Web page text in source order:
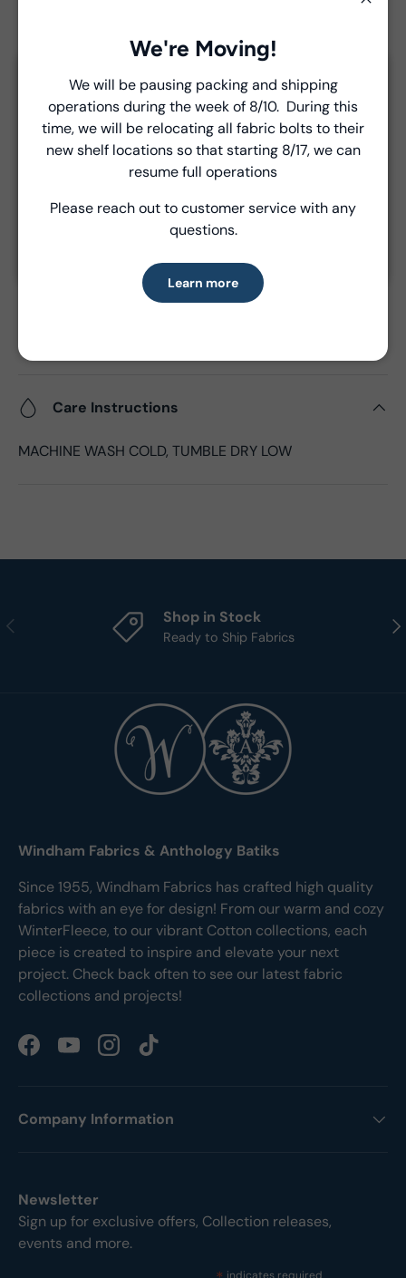
Delivery and Shipping
Unless a prior agreement has been made, shipments
are made via FedEx ground and are billed separately at
the time of shipment.
15 yards per bolt
100% Cotton
Care Instructions
MACHINE WASH COLD, TUMBLE DRY LOW
Introducing Windham Select
Fast, reliable delivery—made simple.
Learn more
We're Moving!
We will be pausing packing and shipping
operations during the week of 8/10. During this
time, we will be relocating all fabric bolts to their
new shelf locations so that starting 8/17, we can
resume full operations
Please reach out to customer service with any
questions.
Learn more
Previous Shop in Stock
Ready to Ship Fabrics
Windham Fabrics & Anthology Batiks
Since 1955, Windham Fabrics has crafted high quality
fabrics with an eye for design! From our warm and cozy
WinterFleece, to our vibrant Cotton collections, each
piece is created to inspire and elevate your next
project. Check back often to see our latest fabric
collections and projects!
FacebookYouTubeInstagramTikTok
Company Information
Newsletter
Sign up for exclusive offers, Collection releases,
events and more.